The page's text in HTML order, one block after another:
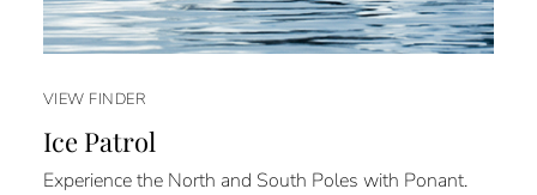
VIEW FINDER
Ice Patrol
Experience the North and South Poles with Ponant.